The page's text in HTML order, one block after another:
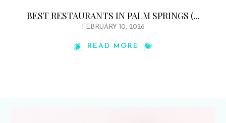
BEST RESTAURANTS IN PALM SPRINGS (...
FEBRUARY 10, 2026
READ MORE